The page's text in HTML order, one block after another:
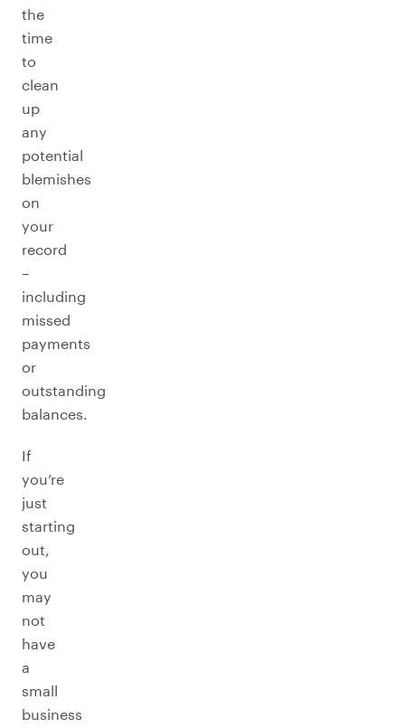
the
time
to
clean
up
any
potential
blemishes
on
your
record
–
including
missed
payments
or
outstanding
balances.
If
you’re
just
starting
out,
you
may
not
have
a
small
business